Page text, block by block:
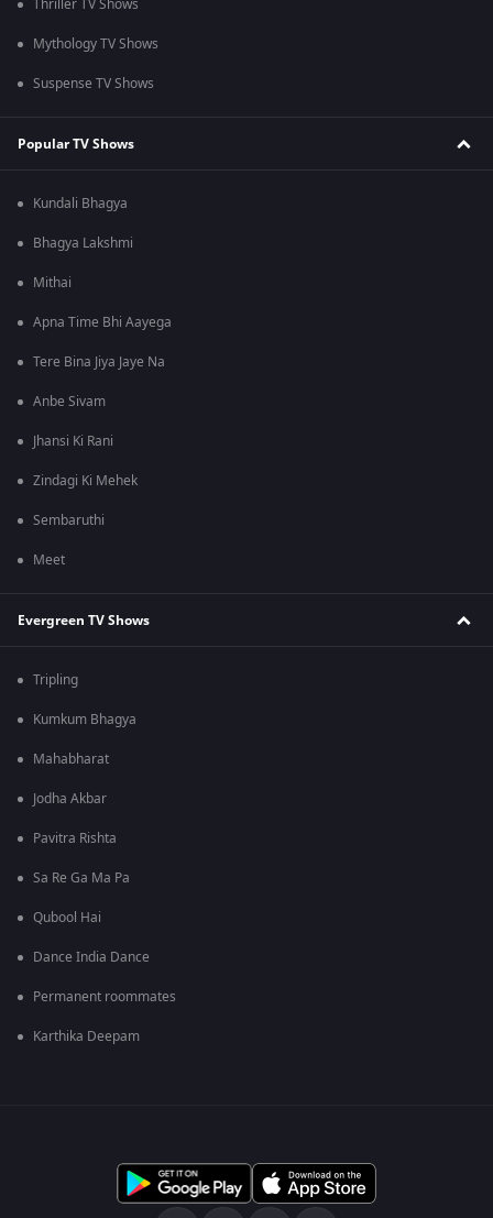
Thriller TV Shows
Mythology TV Shows
Suspense TV Shows
Popular TV Shows
Kundali Bhagya
Bhagya Lakshmi
Mithai
Apna Time Bhi Aayega
Tere Bina Jiya Jaye Na
Anbe Sivam
Jhansi Ki Rani
Zindagi Ki Mehek
Sembaruthi
Meet
Evergreen TV Shows
Tripling
Kumkum Bhagya
Mahabharat
Jodha Akbar
Pavitra Rishta
Sa Re Ga Ma Pa
Qubool Hai
Dance India Dance
Permanent roommates
Karthika Deepam